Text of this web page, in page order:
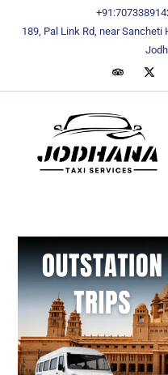
189, Pal Link Rd, near Sancheti